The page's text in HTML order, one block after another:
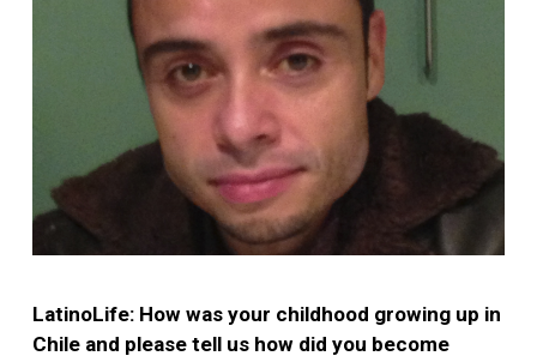
LatinoLife: How was your childhood growing up in
Chile and please tell us how did you become